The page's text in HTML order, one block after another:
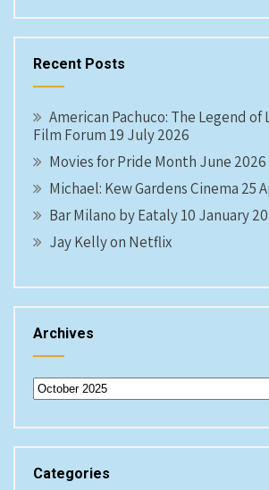
Recent Posts
American Pachuco: The Legend of
Film Forum 19 July 2026
Movies for Pride Month June 2026
Michael: Kew Gardens Cinema 25
Bar Milano by Eataly 10 January
Jay Kelly on Netflix
Archives
Archives
Categories